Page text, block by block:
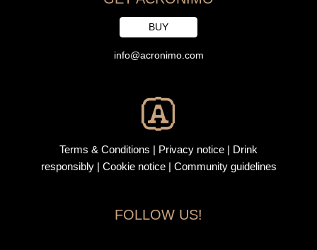
BUY
info@acronimo.com
Terms & Conditions Privacy notice
Drink
responsibly| Cookie notice | Community guidelines
FOLLOW US!